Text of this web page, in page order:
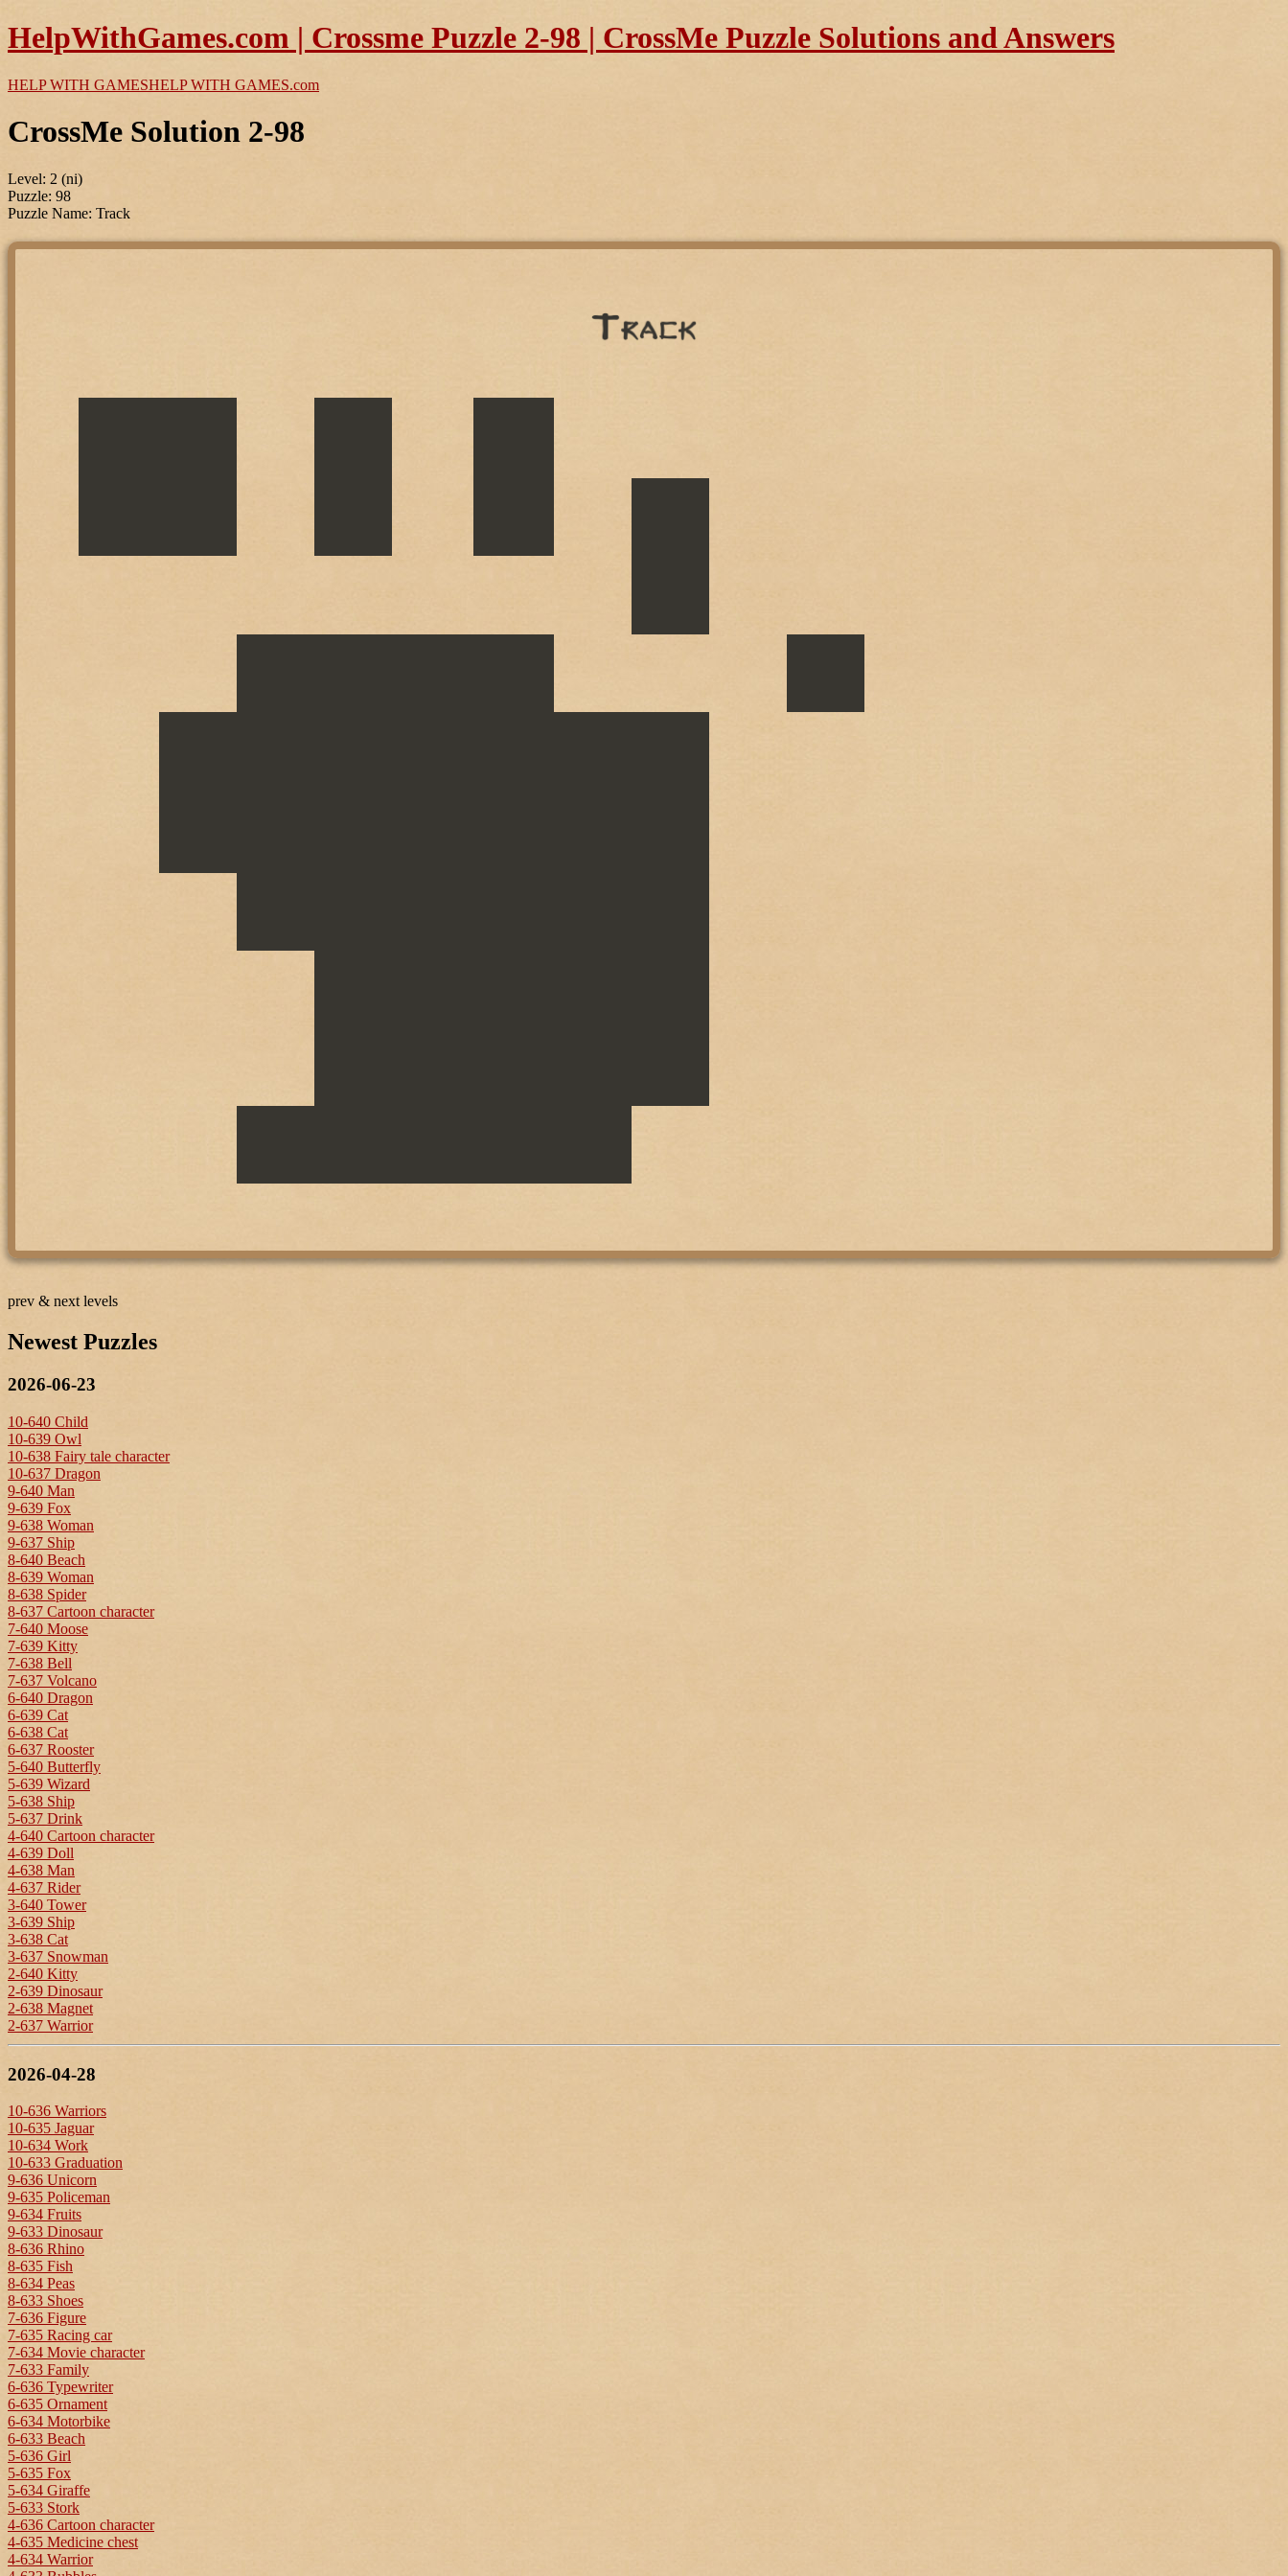
HelpWithGames.com | Crossme Puzzle 2-98 | CrossMe Puzzle Solutions and Answers
HELP WITH GAMESHELP WITH GAMES.com
CrossMe Solution 2-98
Level: 2 (ni)
Puzzle: 98
Puzzle Name: Track
prev & next levels
Newest Puzzles
2026-06-23
10-640 Child
10-639 Owl
10-638 Fairy tale character
10-637 Dragon
9-640 Man
9-639 Fox
9-638 Woman
9-637 Ship
8-640 Beach
8-639 Woman
8-638 Spider
8-637 Cartoon character
7-640 Moose
7-639 Kitty
7-638 Bell
7-637 Volcano
6-640 Dragon
6-639 Cat
6-638 Cat
6-637 Rooster
5-640 Butterfly
5-639 Wizard
5-638 Ship
5-637 Drink
4-640 Cartoon character
4-639 Doll
4-638 Man
4-637 Rider
3-640 Tower
3-639 Ship
3-638 Cat
3-637 Snowman
2-640 Kitty
2-639 Dinosaur
2-638 Magnet
2-637 Warrior
2026-04-28
10-636 Warriors
10-635 Jaguar
10-634 Work
10-633 Graduation
9-636 Unicorn
9-635 Policeman
9-634 Fruits
9-633 Dinosaur
8-636 Rhino
8-635 Fish
8-634 Peas
8-633 Shoes
7-636 Figure
7-635 Racing car
7-634 Movie character
7-633 Family
6-636 Typewriter
6-635 Ornament
6-634 Motorbike
6-633 Beach
5-636 Girl
5-635 Fox
5-634 Giraffe
5-633 Stork
4-636 Cartoon character
4-635 Medicine chest
4-634 Warrior